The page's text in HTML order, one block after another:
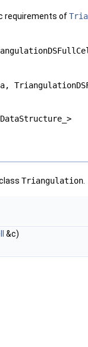
requirements of
Triangulation
&c)